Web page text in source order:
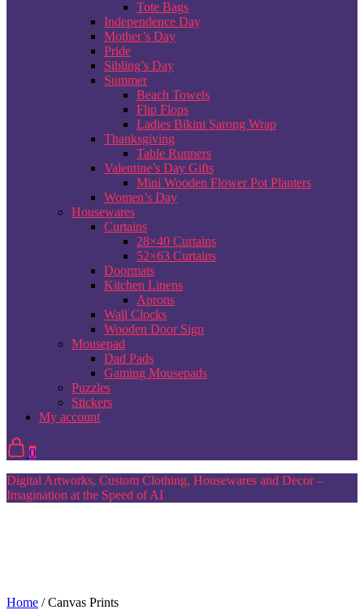
Tote Bags
Independence Day
Mother’s Day
Pride
Sibling’s Day
Summer
Beach Towels
Flip Flops
Ladies Bikini Sarong Wrap
Thanksgiving
Table Runners
Valentine’s Day Gifts
Mini Wooden Flower Pot Planters
Women’s Day
Housewares
Curtains
28×40 Curtains
52×63 Curtains
Doormats
Kitchen Linens
Aprons
Wall Clocks
Wooden Door Sign
Mousepad
Dad Pads
Gaming Mousepads
Puzzles
Stickers
My account
0
Digital Artworks, Custom Clothing, Housewares and Decor –
Imagination at the Speed of AI
Home / Canvas Prints